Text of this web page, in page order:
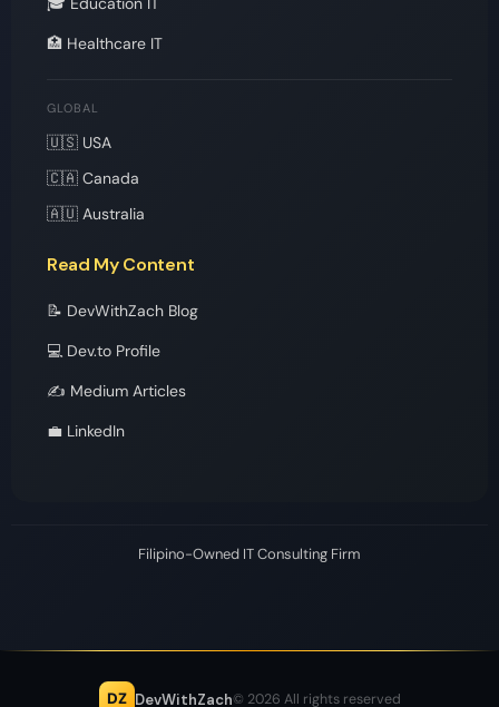
🏥 Healthcare IT
GLOBAL
🇺🇸 USA
🇨🇦 Canada
🇦🇺 Australia
Read My Content
📝 DevWithZach Blog
💻 Dev.to Profile
✍️ Medium Articles
💼 LinkedIn
Filipino-Owned IT Consulting Firm
DZ DevWithZach© 2026 All rights reserved